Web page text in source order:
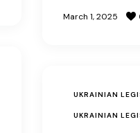
March 1, 2025
UKRAINIAN
UKRAINIAN